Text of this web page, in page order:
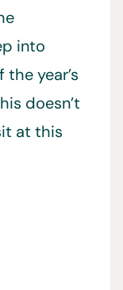
into
year’s
doesn’t
at this